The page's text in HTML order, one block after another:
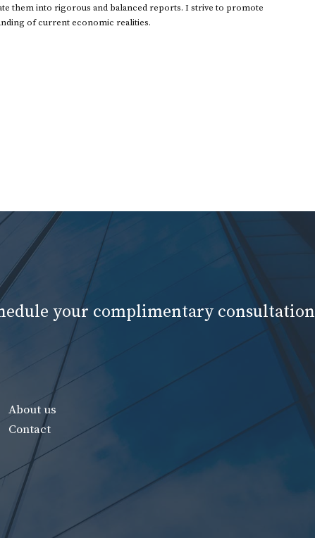
them into rigorous and balanced reports. I strive to promote
of current economic realities.
your complimentary consultation
About us
Contact